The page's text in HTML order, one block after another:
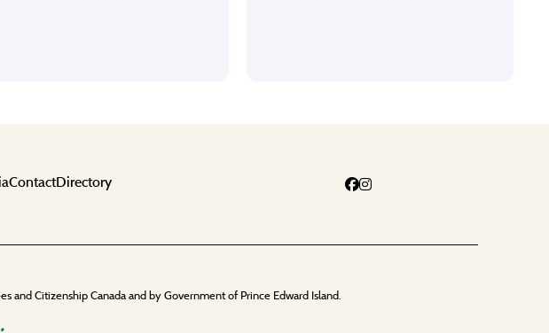
ContactDirectory
Citizenship Canada and by Government of Prince Edward Island.